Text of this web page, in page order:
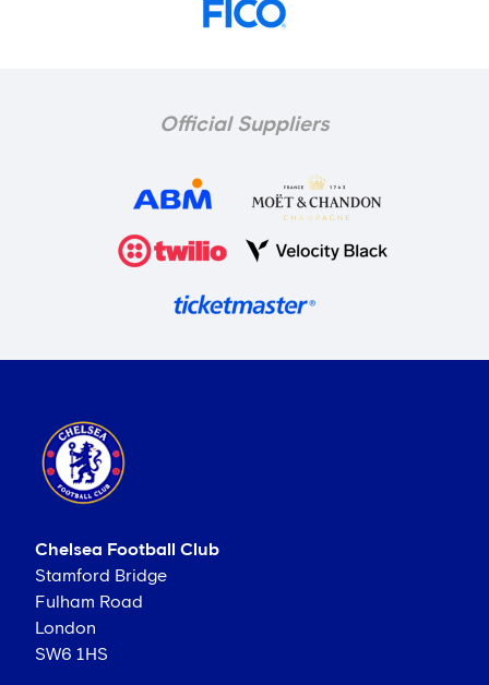
Official Suppliers
Chelsea Football Club
Stamford Bridge
Fulham Road
London
SW6 1HS